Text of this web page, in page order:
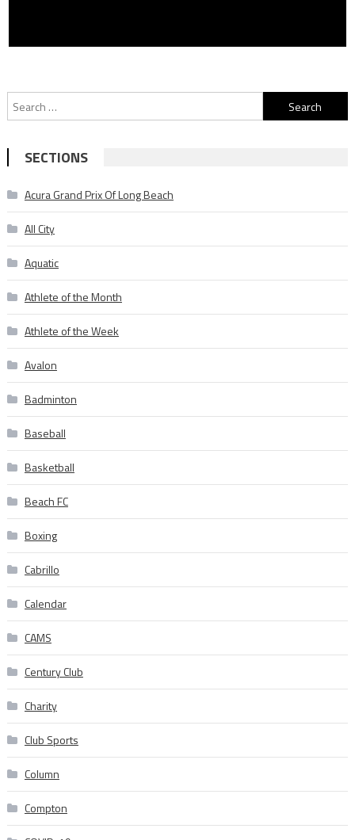
Search
for:
SECTIONS
Acura Grand Prix Of Long Beach
All City
Aquatic
Athlete of the Month
Athlete of the Week
Avalon
Badminton
Baseball
Basketball
Beach FC
Boxing
Cabrillo
Calendar
CAMS
Century Club
Charity
Club Sports
Column
Compton